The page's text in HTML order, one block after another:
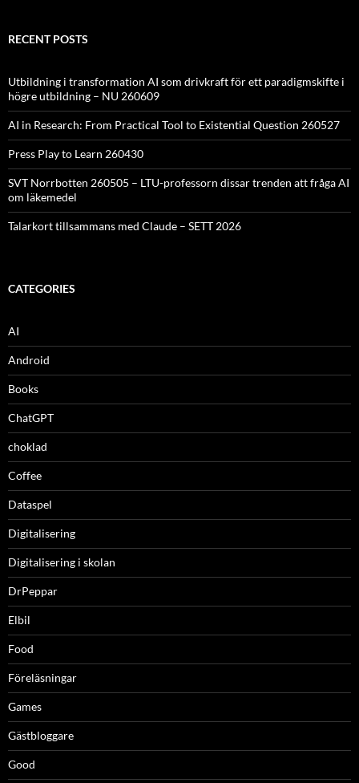
RECENT POSTS
Utbildning i transformation AI som drivkraft för ett paradigmskifte i
högre utbildning – NU 260609
AI in Research: From Practical Tool to Existential Question 260527
Press Play to Learn 260430
SVT Norrbotten 260505 – LTU-professorn dissar trenden att fråga AI
om läkemedel
Talarkort tillsammans med Claude – SETT 2026
CATEGORIES
AI
Android
Books
ChatGPT
choklad
Coffee
Dataspel
Digitalisering
Digitalisering i skolan
DrPeppar
Elbil
Food
Föreläsningar
Games
Gästbloggare
Good